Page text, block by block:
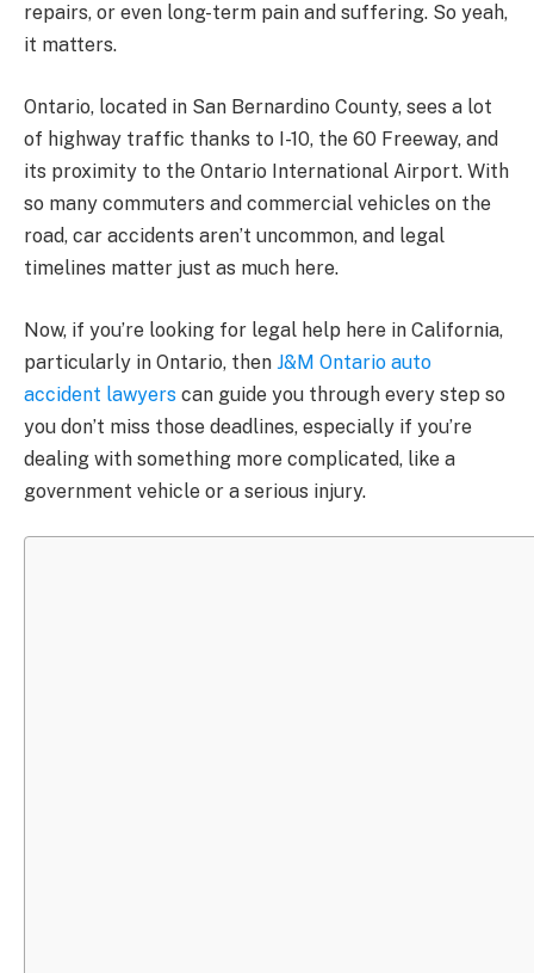
repairs, or even long-term pain and suffering. So yeah,
it matters.
Ontario, located in San Bernardino County, sees a lot
of highway traffic thanks to I-10, the 60 Freeway, and
its proximity to the Ontario International Airport. With
so many commuters and commercial vehicles on the
road, car accidents aren’t uncommon, and legal
timelines matter just as much here.
Now, if you’re looking for legal help here in California,
particularly in Ontario, then J&M Ontario auto
accident lawyers can guide you through every step so
you don’t miss those deadlines, especially if you’re
dealing with something more complicated, like a
government vehicle or a serious injury.